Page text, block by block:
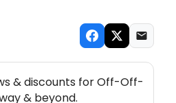
THEATRE NEWSLETTER
& discounts for Off-Off-
& beyond.